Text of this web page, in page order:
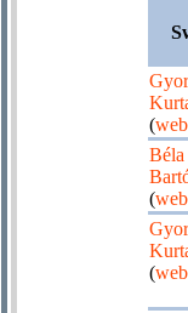
(
Béla
(
(